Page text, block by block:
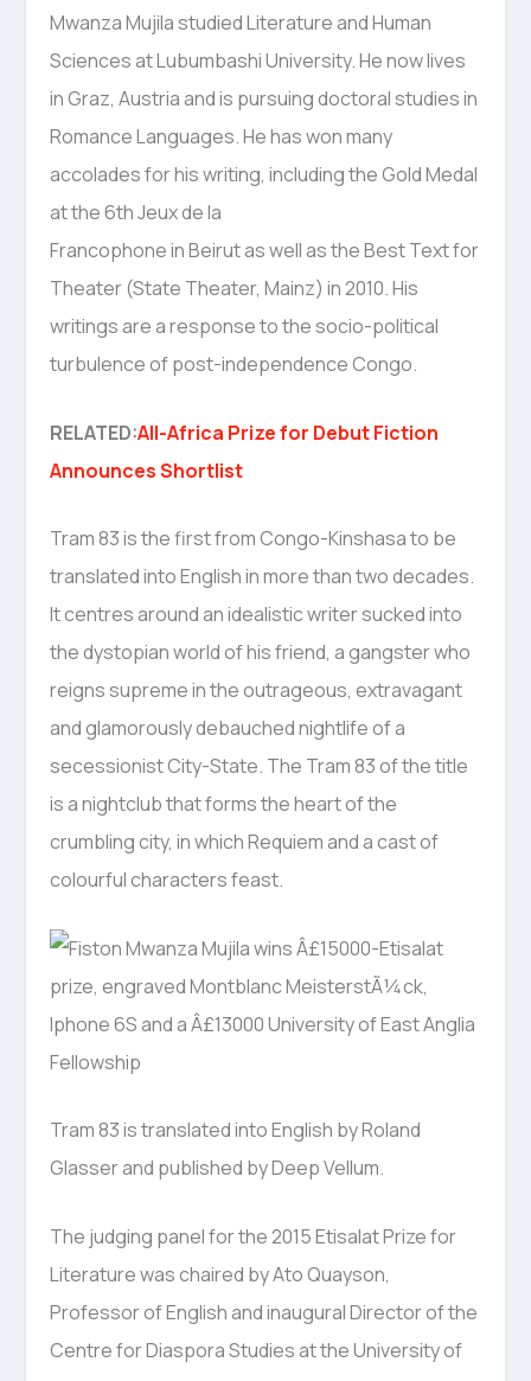
Mwanza Mujila studied Literature and Human
Sciences at Lubumbashi University. He now lives
in Graz, Austria and is pursuing doctoral studies in
Romance Languages. He has won many
accolades for his writing, including the Gold Medal
at the 6th Jeux de la
Francophone in Beirut as well as the Best Text for
Theater (State Theater, Mainz) in 2010. His
writings are a response to the socio-political
turbulence of post-independence Congo.
RELATED:All-Africa Prize for Debut Fiction
Announces Shortlist
Tram 83 is the first from Congo-Kinshasa to be
translated into English in more than two decades.
It centres around an idealistic writer sucked into
the dystopian world of his friend, a gangster who
reigns supreme in the outrageous, extravagant
and glamorously debauched nightlife of a
secessionist City-State. The Tram 83 of the title
is a nightclub that forms the heart of the
crumbling city, in which Requiem and a cast of
colourful characters feast.
Tram 83 is translated into English by Roland
Glasser and published by Deep Vellum.
The judging panel for the 2015 Etisalat Prize for
Literature was chaired by Ato Quayson,
Professor of English and inaugural Director of the
Centre for Diaspora Studies at the University of